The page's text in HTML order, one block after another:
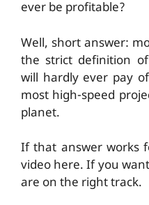
ever be profitable?
Well, short answer:
the strict definition
will hardly ever pay
most high-speed
planet.
If that answer works
video here. If you
are on the right track.